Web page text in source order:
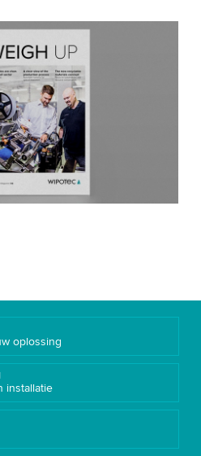
oplossing
installatie